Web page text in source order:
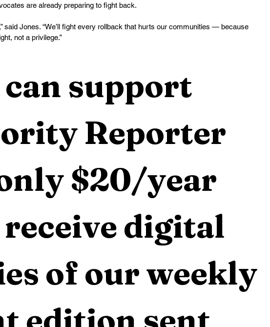
are already preparing to fight back.
said Jones. “We’ll fight every rollback that hurts our communities — because
not a privilege.”
can support
Reporter
$20/year
digital
of our weekly